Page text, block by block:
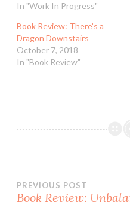
In "Work In Progress"
Book Review: There’s a
Dragon Downstairs
October 7, 2018
In "Book Review"
Post
PREVIOUS POST
Book Review: